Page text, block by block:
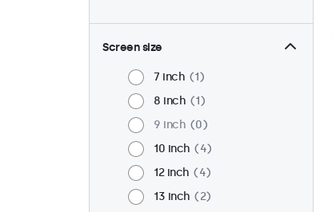
Screen size
7 inch
1
8 inch
1
9 inch
0
10 inch
4
12 inch
4
13 inch
2